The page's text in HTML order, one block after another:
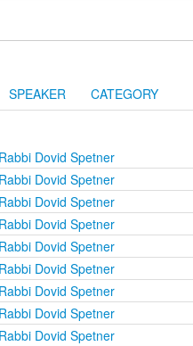
SPEAKER CATEGORY
Dovid Spetner
Dovid Spetner
Dovid Spetner
Dovid Spetner
Dovid Spetner
Dovid Spetner
Dovid Spetner
Dovid Spetner
Dovid Spetner